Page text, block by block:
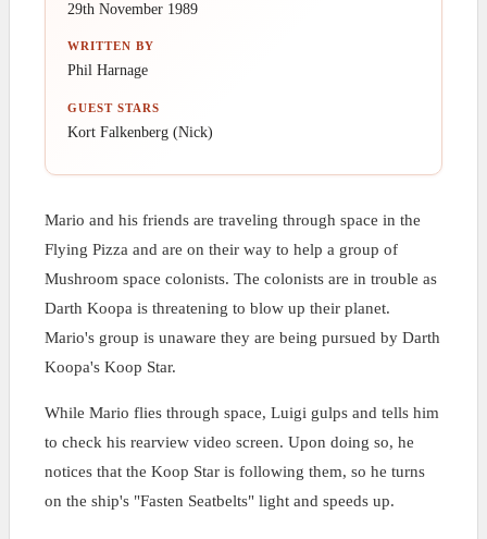
29th November 1989
WRITTEN BY
Phil Harnage
GUEST STARS
Kort Falkenberg (Nick)
Mario and his friends are traveling through space in the
Flying Pizza and are on their way to help a group of
Mushroom space colonists. The colonists are in trouble as
Darth Koopa is threatening to blow up their planet.
Mario's group is unaware they are being pursued by Darth
Koopa's Koop Star.
While Mario flies through space, Luigi gulps and tells him
to check his rearview video screen. Upon doing so, he
notices that the Koop Star is following them, so he turns
on the ship's "Fasten Seatbelts" light and speeds up.